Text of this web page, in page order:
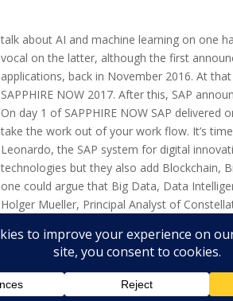
talk about AI and machine learning on one
vocal on the latter, although the first
applications, back in November 2016. At
SAPPHIRE NOW 2017. After this, SAP
On day 1 of SAPPHIRE NOW SAP
take the work out of your work flow. It’s
Leonardo, the SAP system for digital
technologies but they also add Blockchain,
one could argue that Big Data, Data
Holger Mueller, Principal Analyst of